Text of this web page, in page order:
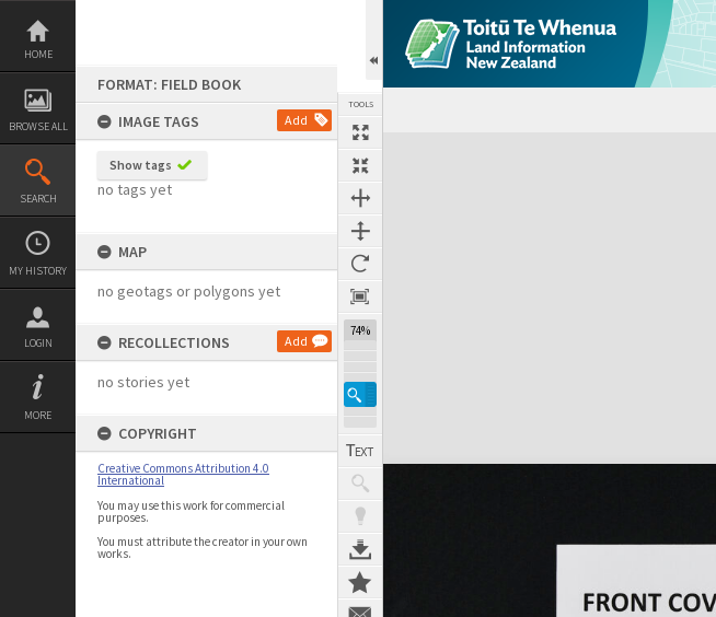
Skip
content
HOME
BROWSE ALL
SEARCH
MY HISTORY
LOGIN
MORE
FORMAT: FIELD BOOK
IMAGE TAGS
Add
Show tags
no tags yet
MAP
no geotags or polygons yet
RECOLLECTIONS Add
no stories yet
COPYRIGHT
Creative Commons Attribution 4.0
International
You may use this work for commercial
purposes.
You must attribute the creator in your own
works.
TOOLS
74%
Expand/collapse